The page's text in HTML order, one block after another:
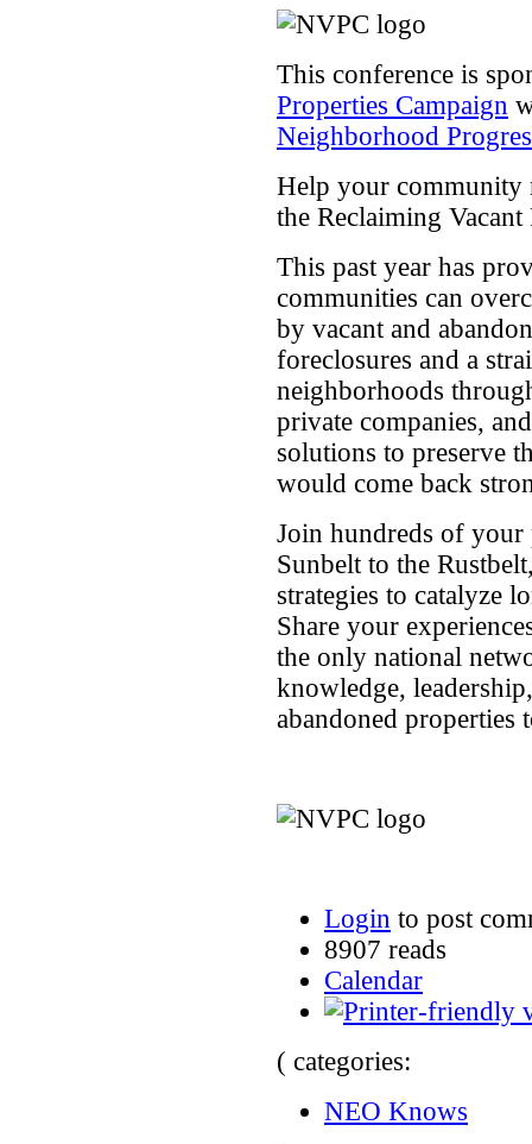
This conference is
Properties Campaign
Neighborhood
Help your community
the Reclaiming
This past year has
communities can
by vacant and
foreclosures and a
neighborhoods
private companies,
solutions to preserve
would come back
Join hundreds of
Sunbelt to the
strategies to catalyze
Share your
the only national
knowledge,
abandoned
Login to post
8907 reads
Calendar
( categories:
NEO Knows